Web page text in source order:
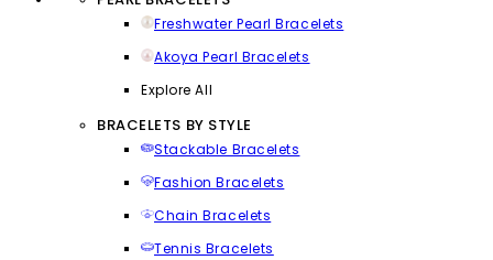
Freshwater Pearl Bracelets
Akoya Pearl Bracelets
Explore All
BRACELETS BY STYLE
Stackable Bracelets
Fashion Bracelets
Chain Bracelets
Tennis Bracelets